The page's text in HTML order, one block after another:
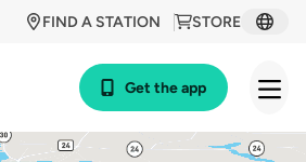
STORE
FIND A STATION
Get the app